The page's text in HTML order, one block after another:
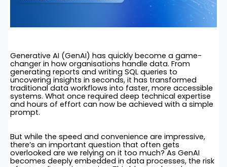
Generative AI (GenAI) has quickly become a game-
changer in how organisations handle data. From
generating reports and writing SQL queries to
uncovering insights in seconds, it has transformed
traditional data workflows into faster, more accessible
systems. What once required deep technical expertise
and hours of effort can now be achieved with a simple
prompt.
But while the speed and convenience are impressive,
there’s an important question that often gets
overlooked are we relying on it too much? As GenAI
becomes deeply embedded in data processes, the risk